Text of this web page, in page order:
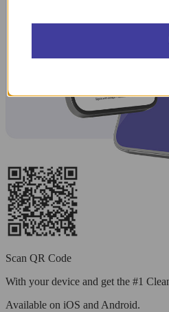
Scan QR Code
With your device and get the #1
Available on iOS and Android.